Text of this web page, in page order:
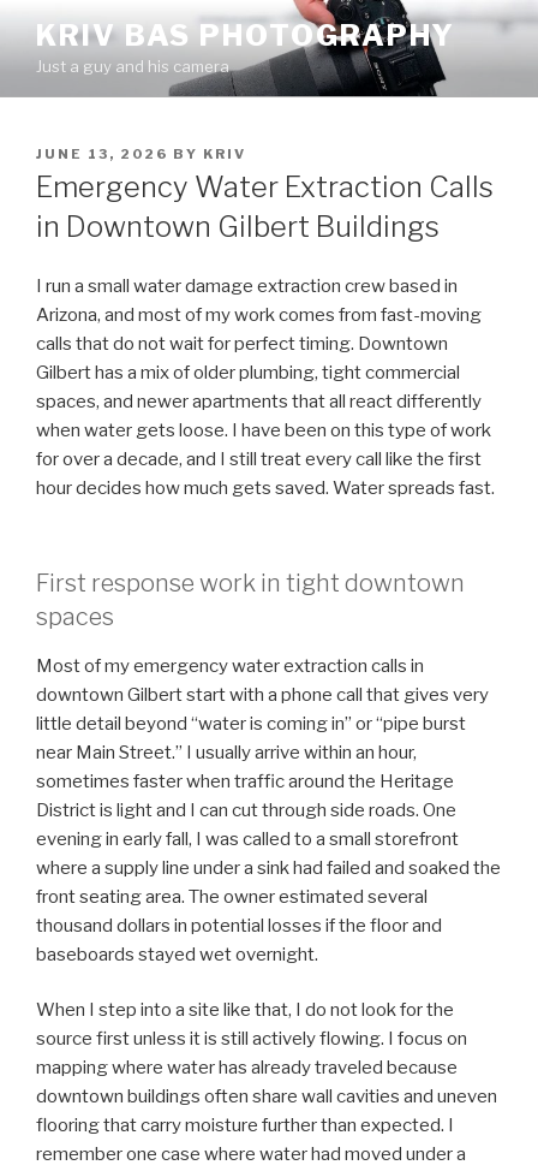
content
KRIV BAS PHOTOGRAPHY
Just a guy and his camera
POSTED
ON
JUNE 13, 2026 BY KRIV
Emergency Water Extraction Calls
in Downtown Gilbert Buildings
I run a small water damage extraction crew based in
Arizona, and most of my work comes from fast-moving
calls that do not wait for perfect timing. Downtown
Gilbert has a mix of older plumbing, tight commercial
spaces, and newer apartments that all react differently
when water gets loose. I have been on this type of work
for over a decade, and I still treat every call like the first
hour decides how much gets saved. Water spreads fast.
First response work in tight downtown
spaces
Most of my emergency water extraction calls in
downtown Gilbert start with a phone call that gives very
little detail beyond “water is coming in” or “pipe burst
near Main Street.” I usually arrive within an hour,
sometimes faster when traffic around the Heritage
District is light and I can cut through side roads. One
evening in early fall, I was called to a small storefront
where a supply line under a sink had failed and soaked the
front seating area. The owner estimated several
thousand dollars in potential losses if the floor and
baseboards stayed wet overnight.
When I step into a site like that, I do not look for the
source first unless it is still actively flowing. I focus on
mapping where water has already traveled because
downtown buildings often share wall cavities and uneven
flooring that carry moisture further than expected. I
remember one case where water had moved under a